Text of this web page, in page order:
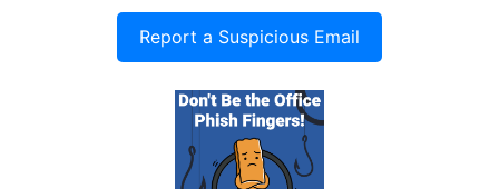
Report a Suspicious Email